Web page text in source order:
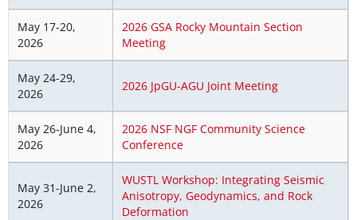
May 17-20,
2026
2026 GSA Rocky Mountain Section
Meeting
May 24-29,
2026
2026 JpGU-AGU Joint Meeting
May 26-June 4,
2026
2026 NSF NGF Community Science
Conference
May 31-June 2,
2026
WUSTL Workshop: Integrating Seismic
Anisotropy, Geodynamics, and Rock
Deformation